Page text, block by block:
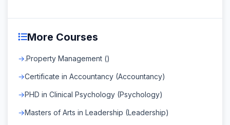
More Courses
.Property Management ()
Certificate in Accountancy (Accountancy)
PHD in Clinical Psychology (Psychology)
Masters of Arts in Leadership (Leadership)